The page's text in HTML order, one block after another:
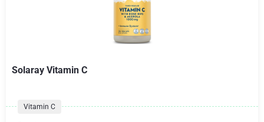
Solaray Vitamin C
Vitamin C